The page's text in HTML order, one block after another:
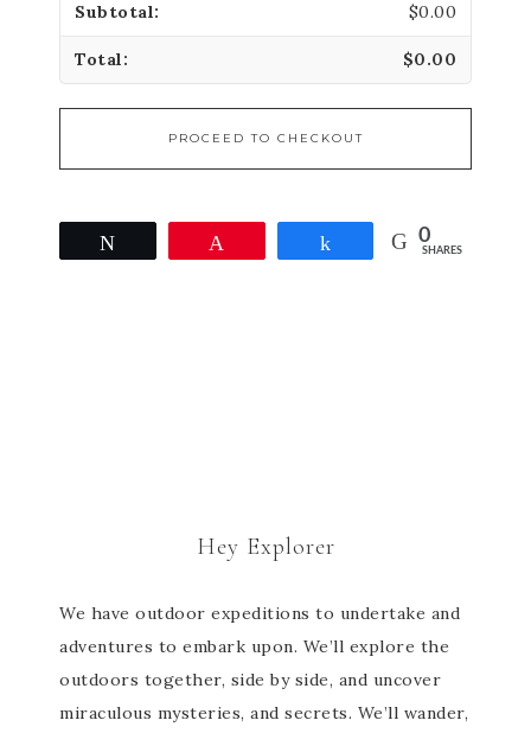
$0.00
$0.00
PROCEED TO CHECKOUT
Share 0
SHARES
Hey Explorer
We have outdoor expeditions to undertake and
adventures to embark upon. We’ll explore the
outdoors together, side by side, and uncover
miraculous mysteries, and secrets. We’ll wander,